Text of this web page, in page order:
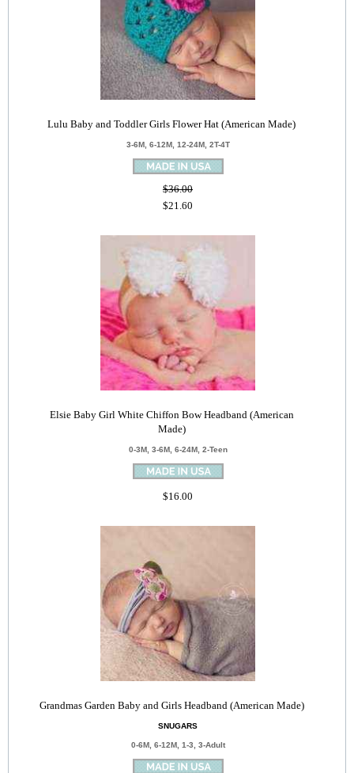
Lulu Baby and Toddler Girls Flower Hat (American Made)
3-6M, 6-12M, 12-24M, 2T-4T
$36.00
$21.60
Elsie Baby Girl White Chiffon Bow Headband (American
Made)
0-3M, 3-6M, 6-24M, 2-Teen
$16.00
Grandmas Garden Baby and Girls Headband (American Made)
SNUGARS
0-6M, 6-12M, 1-3, 3-Adult